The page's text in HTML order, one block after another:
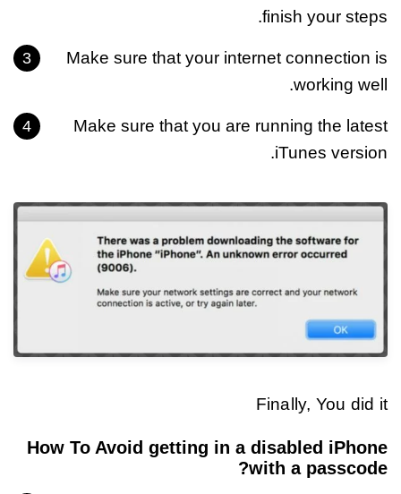
finish your steps.
Make sure that your internet connection is
working well.
Make sure that you are running the latest
iTunes version.
Finally, You did it
How To Avoid getting in a disabled iPhone
with a passcode?